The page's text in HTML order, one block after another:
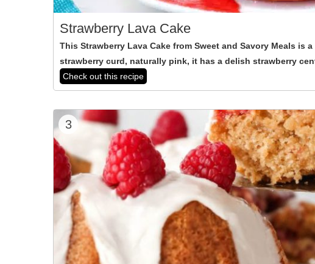
Strawberry Lava Cake
This Strawberry Lava Cake from Sweet and Savory Meals is
strawberry curd, naturally pink, it has a delish strawberry
Check out this recipe
3